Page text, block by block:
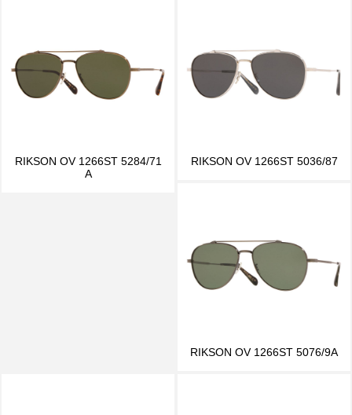
RIKSON OV 1266ST 5284/71
A
RIKSON OV 1266ST 5036/87
RIKSON OV 1266ST 5076/9A